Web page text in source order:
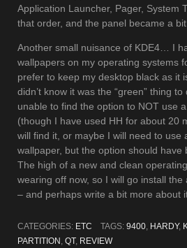
Application Launcher, Pager, System
that order, and the panel became a bit
Another small nuisance of KDE4… I
wallpapers on my operating systems
prefer to keep my desktop black as it
didn’t know it was the “green” thing
unable to find the option to NOT use
(though I have used HH for about 20
will find it, or maybe I will need to use
wallpaper, but the option should have
The high of a new and clean
wearing off now, so I will go install
– and perhaps write a bit more about
CATEGORIES: ETC TAGS: 9400, HARDY,
PARTITION QT, REVIEW